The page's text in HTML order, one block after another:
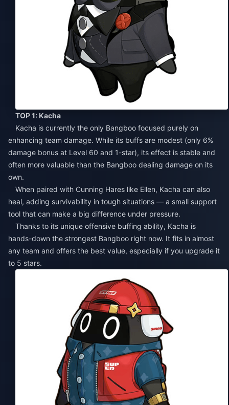
TOP 1: Kacha
Kacha is currently the only Bangboo focused purely on
enhancing team damage. While its buffs are modest (only 6%
damage bonus at Level 60 and 1-star), its effect is stable and
often more valuable than the Bangboo dealing damage on its
own.
When paired with Cunning Hares like Ellen, Kacha can also
heal, adding survivability in tough situations — a small support
tool that can make a big difference under pressure.
Thanks to its unique offensive buffing ability, Kacha is
hands-down the strongest Bangboo right now. It fits in almost
any team and offers the best value, especially if you upgrade it
to 5 stars.